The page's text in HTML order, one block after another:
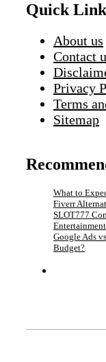
Quick Link
About us
Contact
Privacy
Terms
Sitemap
What to
Fiverr
SLOT777
Entertainment
Google Ads
Budget?